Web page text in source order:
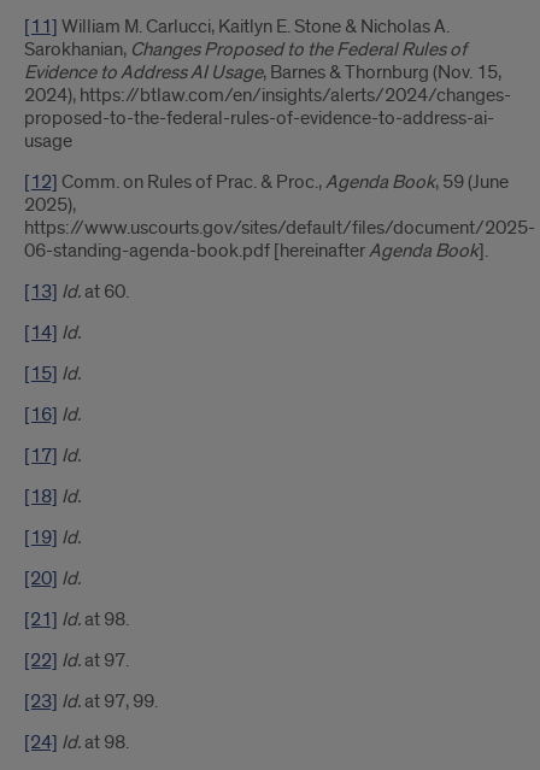
[11] William M. Carlucci, Kaitlyn E. Stone & Nicholas A.
Sarokhanian, Changes Proposed to the Federal Rules of
Evidence to Address AI Usage, Barnes & Thornburg (Nov. 15,
2024), https://btlaw.com/en/insights/alerts/2024/changes-
proposed-to-the-federal-rules-of-evidence-to-address-ai-
usage
[12] Comm. on Rules of Prac. & Proc.,Agenda Book, 59 (June
2025),
https://www.uscourts.gov/sites/default/files/document/2025-
06-standing-agenda-book.pdf [hereinafterAgenda Book].
[13] Id.at 60.
[14] Id.
[15] Id.
[16] Id.
[17] Id.
[18] Id.
[19] Id.
[20] Id.
[21] Id.at 98.
[22] Id.at 97.
[23] Id.at 97, 99.
[24] Id.at 98.